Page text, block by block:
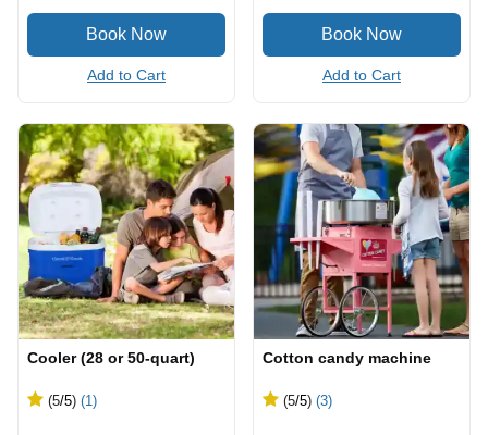
Add to Cart Add to Cart
Cooler (28 or 50-quart)
(5/5) (1)
Cotton candy machine
(5/5) (3)